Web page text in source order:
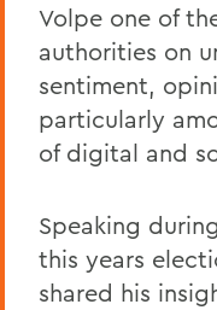
Volpe one of
authorities on
sentiment,
particularly
of digital and
Speaking
this years
shared his